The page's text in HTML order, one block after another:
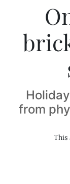
from
This